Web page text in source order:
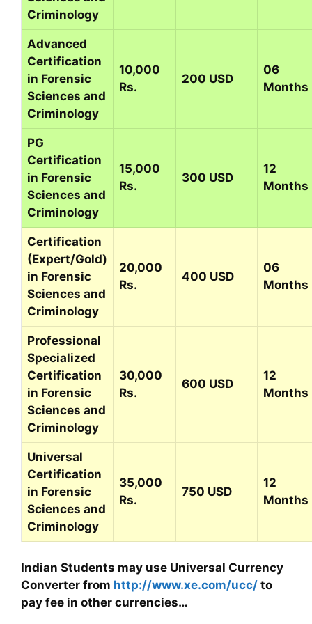
Criminology
Advanced
Certification
in Forensic
Sciences and
Criminology
10,000
Rs.
200 USD
06
Months
PG
Certification
in Forensic
Sciences and
Criminology
15,000
Rs.
300 USD
12
Months
Certification
(Expert/Gold)
in Forensic
Sciences and
Criminology
20,000
Rs.
400 USD
06
Months
Professional
Specialized
Certification
in Forensic
Sciences and
Criminology
30,000
Rs.
600 USD
12
Months
Universal
Certification
in Forensic
Sciences and
Criminology
35,000
Rs.
750 USD
12
Months
Indian Students may use Universal Currency
Converter from http://www.xe.com/ucc/ to
pay fee in other currencies…